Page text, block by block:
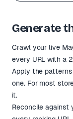
Generate
Crawl your live
every URL with a
Apply the
one. For most
it.
Reconcile against